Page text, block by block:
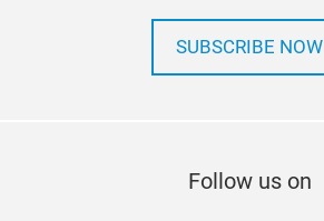
SUBSCRIBE NOW
Follow us on